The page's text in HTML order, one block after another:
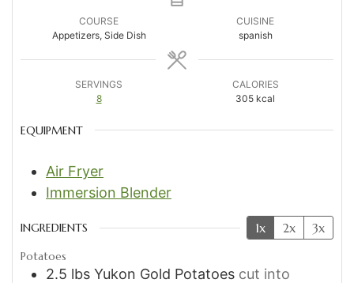
COURSE
Appetizers, Side Dish
CUISINE
spanish
SERVINGS
8
CALORIES
305 kcal
EQUIPMENT
Air Fryer
Immersion Blender
INGREDIENTS 1x 2x 3x
Potatoes
2.5 lbs Yukon Gold Potatoes cut into